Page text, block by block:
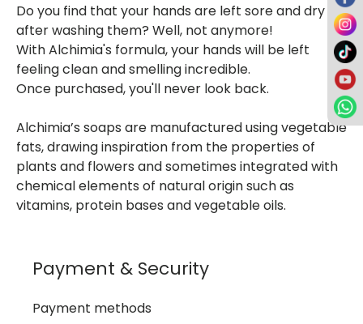
Do you find that your hands are left sore and dry
after washing them? Well, not anymore!
With Alchimia's formula, your hands will be left
feeling clean and smelling incredible.
Once purchased, you'll never look back.
Alchimia’s soaps are manufactured using vegetable
fats, drawing inspiration from the properties of
plants and flowers and sometimes integrated with
chemical elements of natural origin such as
vitamins, protein bases and vegetable oils.
Payment & Security
Payment methods